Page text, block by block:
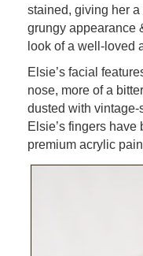
stained, giving her a
grungy appearance
look of a well-loved
Elsie’s facial
nose, more of a
dusted with
Elsie’s fingers
premium acrylic